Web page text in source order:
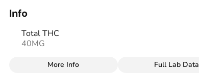
Info
Total THC
40MG
More Info Full Lab Data